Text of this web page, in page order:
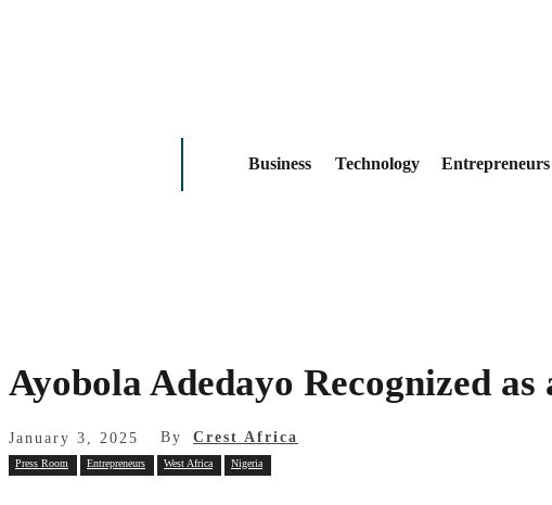
Business Technology Entrepreneurs
Ayobola Adedayo Recognized
January 3, 2025 By Crest Africa
Press Room Entrepreneurs West Africa Nigeria